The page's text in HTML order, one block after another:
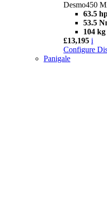
Desmo450
63.5
53.5
104 kg
£13,195 i
Configure
Panigale